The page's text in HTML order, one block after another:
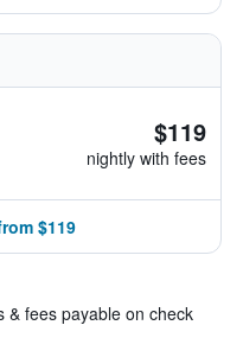
$119
nightly with fees
$119
& fees payable on check